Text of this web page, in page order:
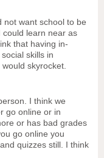
not want school to be
could learn near as
that having in-
skills in
skyrocket.
I think we
go online or in
or has bad grades
go online you
quizzes still. I think